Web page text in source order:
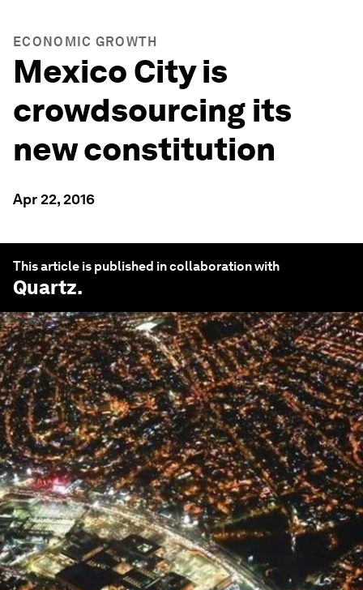
ECONOMIC GROWTH
Mexico City is
crowdsourcing its
new constitution
Apr 22, 2016
This article is published in collaboration with
Quartz.